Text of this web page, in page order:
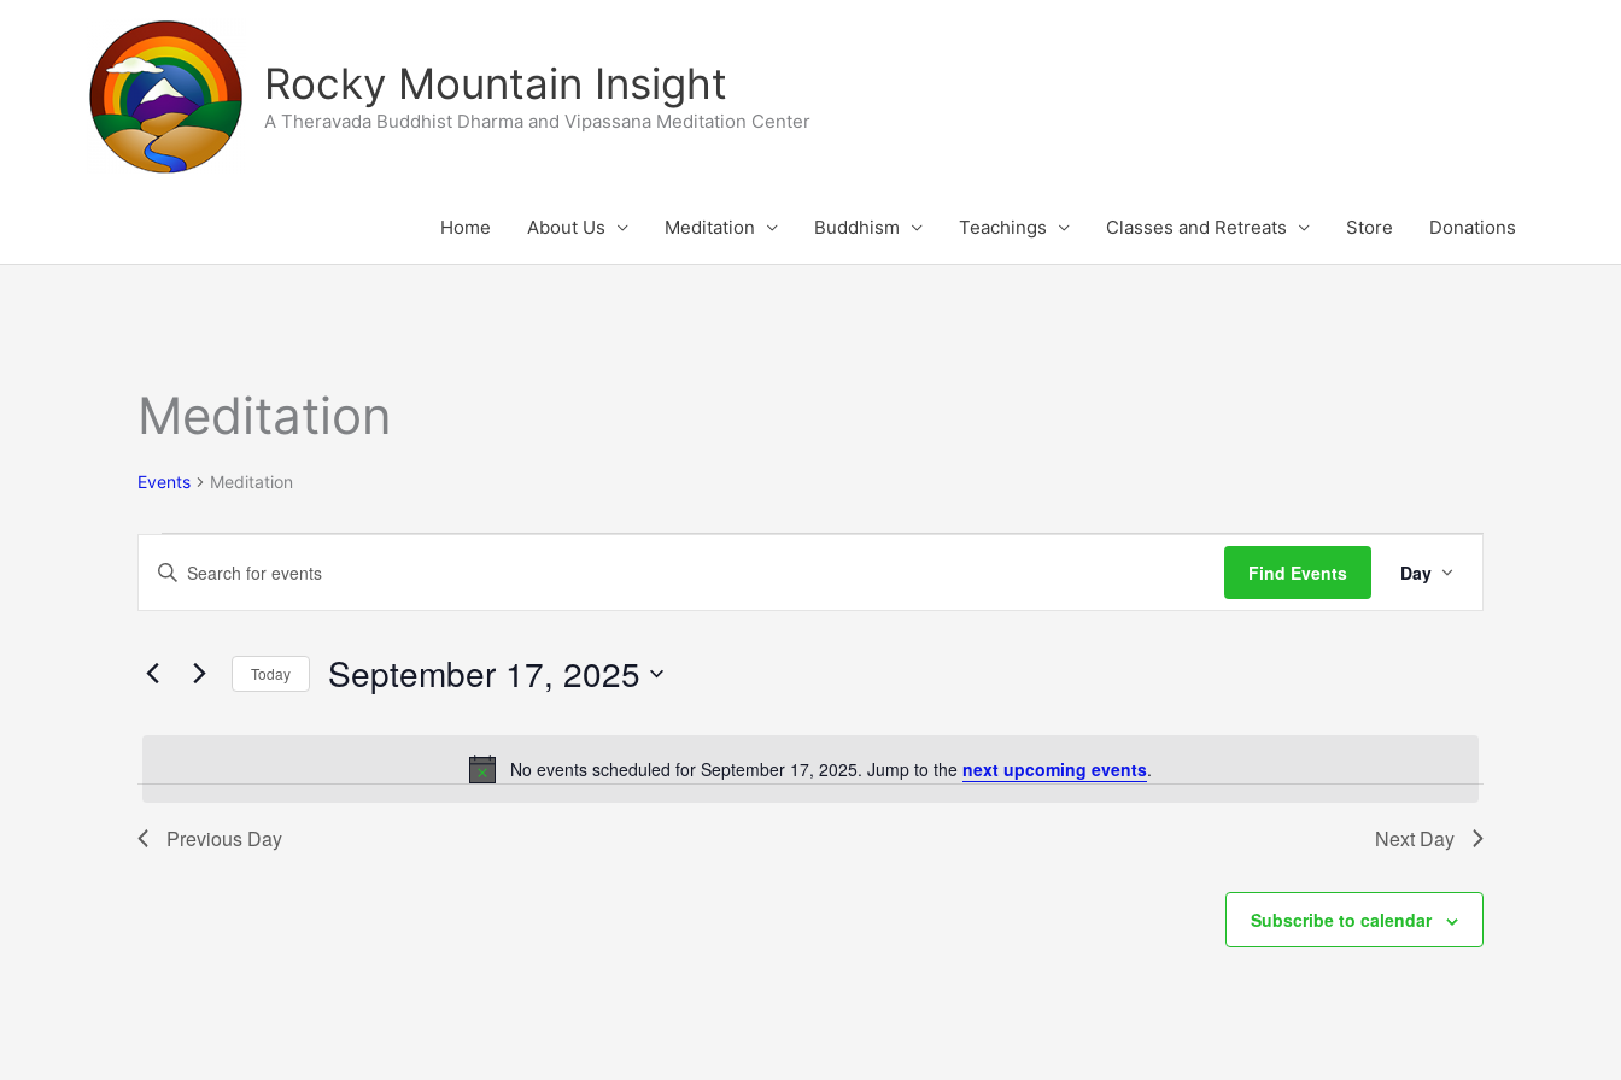
Rocky Mountain Insight
A Theravada Buddhist Dharma and Vipassana Meditation Center
Home About Us Meditation Buddhism Teachings Classes and Retreats Store Donations
Meditation
Events Meditation
Events
for
17,
2025
Notice
No events scheduled for September 17, 2025. Jump to the next upcoming events.
Search
and
Navigation
Enter
for
Find Events
Views
Navigation
Day
Today September 17, 2025
Previous Day Next Day
Subscribe to calendar